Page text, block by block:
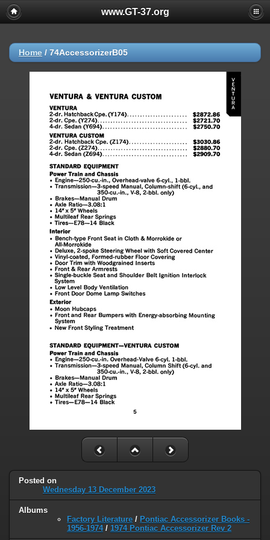
www.GT-37.org
Home / 74AccessorizerB05
Posted on
Wednesday 13 December 2023
Albums
Factory Literature / Pontiac Accessorizer Books -
1956-1974/ 1974 Pontiac Accessorizer Rev 2